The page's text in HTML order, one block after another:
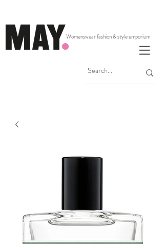
Womenswear fashion & style emporium